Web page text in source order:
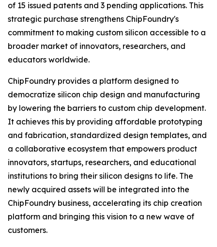
of 15 issued patents and 3 pending applications. This
strategic purchase strengthens ChipFoundry's
commitment to making custom silicon accessible to a
broader market of innovators, researchers, and
educators worldwide.
ChipFoundry provides a platform designed to
democratize silicon chip design and manufacturing
by lowering the barriers to custom chip development.
It achieves this by providing affordable prototyping
and fabrication, standardized design templates, and
a collaborative ecosystem that empowers product
innovators, startups, researchers, and educational
institutions to bring their silicon designs to life. The
newly acquired assets will be integrated into the
ChipFoundry business, accelerating its chip creation
platform and bringing this vision to a new wave of
customers.